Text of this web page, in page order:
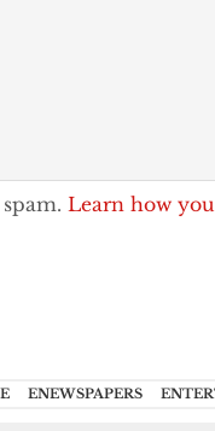
Learn how
ENEWSPAPERS